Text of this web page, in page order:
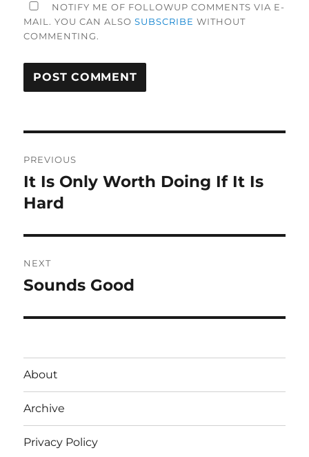
NOTIFY ME OF FOLLOWUP COMMENTS VIA E-
MAIL. YOU CAN ALSOSUBSCRIBE WITHOUT
COMMENTING.
navigation
PREVIOUS
Previous
post:
It Is Only Worth Doing If It Is
Hard
NEXT
Next
Sounds Good
About
Archive
Privacy Policy